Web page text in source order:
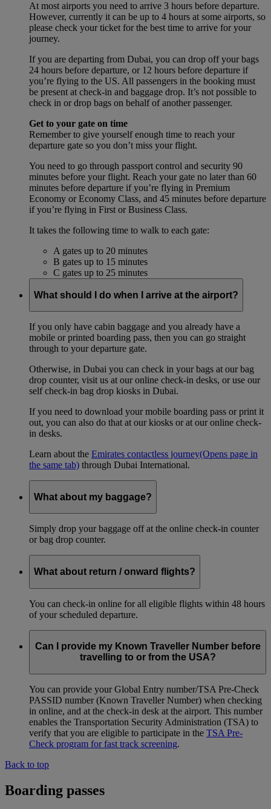
At most airports you need to arrive 3 hours before departure.
However, currently it can be up to 4 hours at some airports, so
please check your ticket for the best time to arrive for your
journey.
If you are departing from Dubai, you can drop off your bags
24 hours before departure, or 12 hours before departure if
you’re flying to the US. All passengers in the booking must
be present at check-in and baggage drop. It’s not possible to
check in or drop bags on behalf of another passenger.
Get to your gate on time
Remember to give yourself enough time to reach your
departure gate so you don’t miss your flight.
You need to go through passport control and security 90
minutes before your flight. Reach your gate no later than 60
minutes before departure if you’re flying in Premium
Economy or Economy Class, and 45 minutes before departure
if you’re flying in First or Business Class.
It takes the following time to walk to each gate:
A gates up to 20 minutes
B gates up to 15 minutes
C gates up to 25 minutes
What should I do when I arrive at the airport?
If you only have cabin baggage and you already have a
mobile or printed boarding pass, then you can go straight
through to your departure gate.
Otherwise, in Dubai you can check in your bags at our bag
drop counter, visit us at our online check-in desks, or use our
self check-in bag drop kiosks in Dubai.
If you need to download your mobile boarding pass or print it
out, you can also do that at our kiosks or at our online check-
in desks.
Learn about the Emirates contactless journey(Opens page in
the same tab) through Dubai International.
What about my baggage?
Simply drop your baggage off at the online check-in counter
or bag drop counter.
What about return / onward flights?
You can check-in online for all eligible flights within 48 hours
of your scheduled departure.
Can I provide my Known Traveller Number before
travelling to or from the USA?
You can provide your Global Entry number/TSA Pre-Check
PASSID number (Known Traveller Number) when checking
in online, and at the check-in desk at the airport. This number
enables the Transportation Security Administration (TSA) to
verify that you are eligible to participate in the TSA Pre-
Check program for fast track screening.
Back to top
Boarding passes